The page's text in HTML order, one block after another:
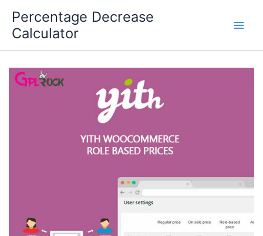
content
Percentage Decrease
Calculator